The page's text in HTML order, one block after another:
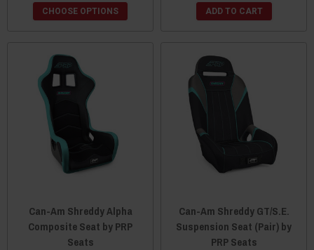
CHOOSE OPTIONS ADD TO CART
Can-Am Shreddy Alpha
Composite Seat by PRP
Seats
Can-Am Shreddy GT/S.E.
Suspension Seat (Pair) by
PRP Seats